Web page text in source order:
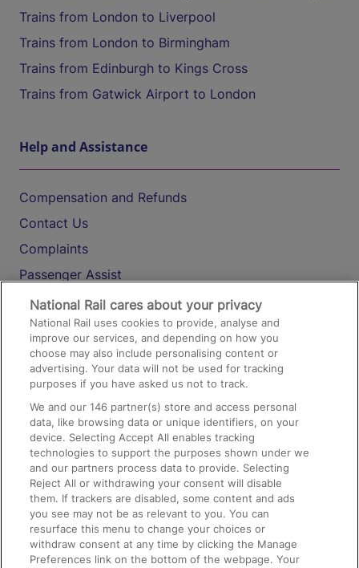
Trains from London to Liverpool
Trains from London to Birmingham
Trains from Edinburgh to Kings Cross
Trains from Gatwick Airport to London
Help and Assistance
Compensation and Refunds
Contact Us
Complaints
Passenger Assist
Media
Text 61016
On the Train
Accessible Train Travel and Facilities
Train Travel with Bicycles
Train Travel with Pets
Train Travel with Children
Food and Drink
National Rail cares about your privacy
National Rail uses cookies to provide, analyse and
improve our services, and depending on how you
choose may also include personalising content or
advertising. Your data will not be used for tracking
purposes if you have asked us not to track.
We and our146 partner(s) store and access personal
data, like browsing data or unique identifiers, on your
device. Selecting Accept All enables tracking
technologies to support the purposes shown under we
and our partners process data to provide. Selecting
Reject All or withdrawing your consent will disable
them. If trackers are disabled, some content and ads
you see may not be as relevant to you. You can
resurface this menu to change your choices or
withdraw consent at any time by clicking the Manage
Preferences link on the bottom of the webpage. Your